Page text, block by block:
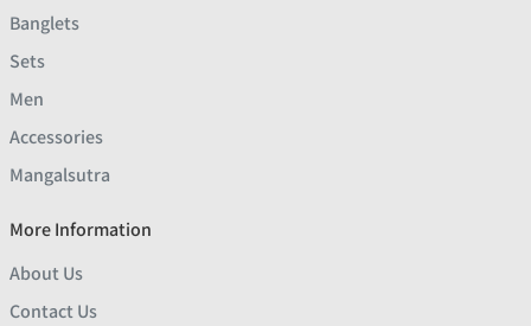
Banglets
Sets
Men
Accessories
Mangalsutra
More Information
About Us
Contact Us